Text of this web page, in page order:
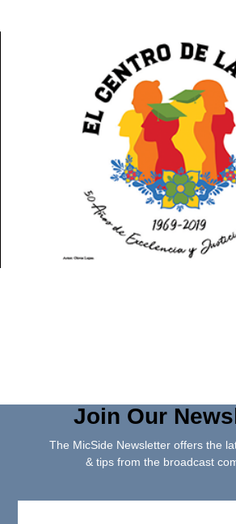
Join Our
The MicSide Newsletter offers the
& tips from the broadcast